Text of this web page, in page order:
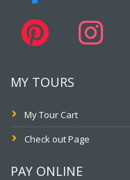
MY TOURS
My Tour Cart
Check out Page
PAY ONLINE